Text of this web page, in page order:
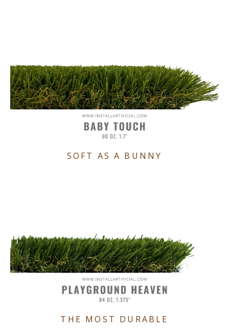
SOFT AS A BUNNY
THE MOST DURABLE